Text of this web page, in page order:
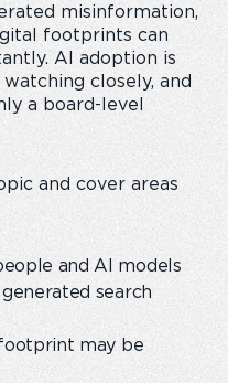
misinformation,
footprints can
AI adoption is
closely, and
a board-level
and cover areas
and AI models
search
may be